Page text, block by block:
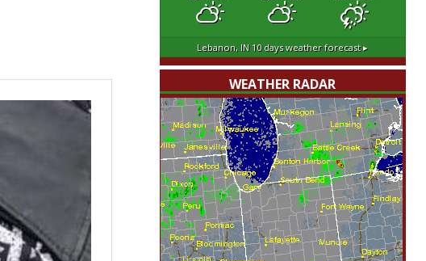
Lebanon, IN 10 days weather forecast ▸
WEATHER RADAR